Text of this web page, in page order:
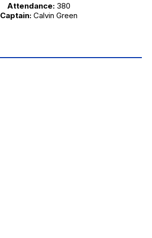
Attendance:380
Captain:Calvin Green